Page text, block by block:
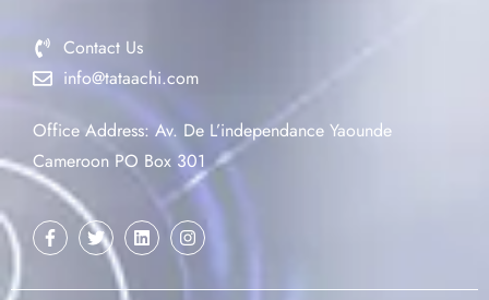
Contact Us
info@tataachi.com
Office Address: Av. De L’independance Yaounde
Cameroon PO Box 301